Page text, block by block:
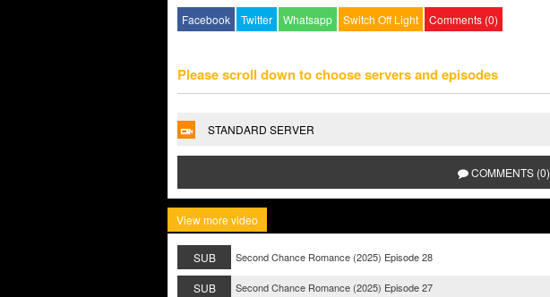
Facebook Twitter Whatsapp Switch Off Light Comments (0)
Please scroll down to choose servers and episodes
STANDARD SERVER
COMMENTS (0)
View more video
SUB Second Chance Romance (2025) Episode 28
SUB
Second Chance Romance (2025) Episode 27